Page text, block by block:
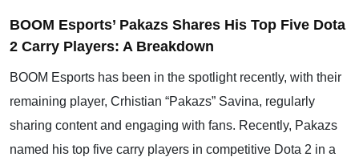
BOOM Esports’ Pakazs Shares His Top Five Dota
2 Carry Players: A Breakdown
BOOM Esports has been in the spotlight recently, with their
remaining player, Crhistian “Pakazs” Savina, regularly
sharing content and engaging with fans. Recently, Pakazs
named his top five carry players in competitive Dota 2 in a